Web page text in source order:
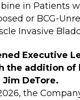
in Patients
or BCG-
Invasive
Executive
the addition of
DeTore.
the